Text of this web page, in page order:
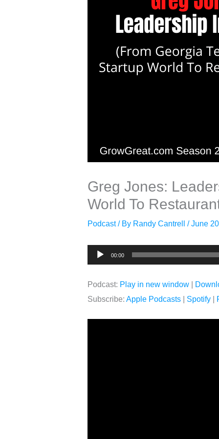
Greg Jones:
World To
Podcast/ By Randy Cantrell /June
Audio
Player
00:00
Podcast: Play in new window|
Subscribe: Apple Podcasts| Spotify|